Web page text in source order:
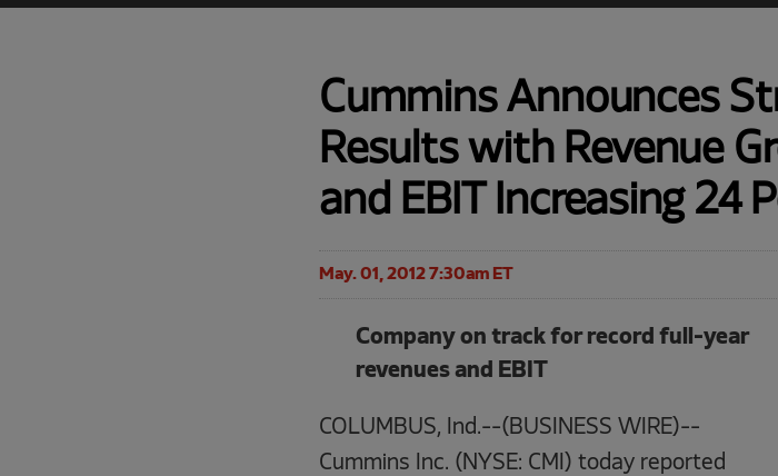
Cummins Announces
Results with Revenue
and EBIT Increasing 24
May. 01, 2012 7:30am ET
Company on track for record full-year
revenues and EBIT
COLUMBUS, Ind.--(BUSINESS WIRE)--
Cummins Inc. (NYSE: CMI) today reported